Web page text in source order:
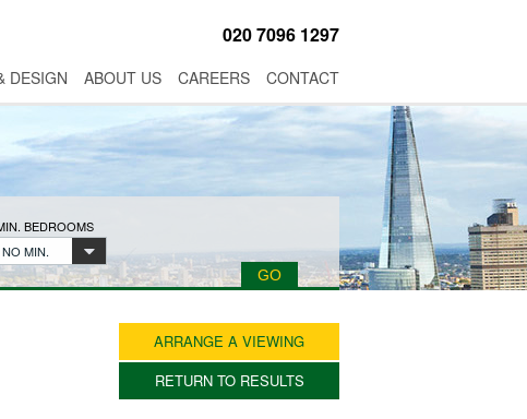
020 7096 1297
DESIGN ABOUT US CAREERS CONTACT
BEDROOMS
NO MIN.
ARRANGE A VIEWING
RETURN TO RESULTS